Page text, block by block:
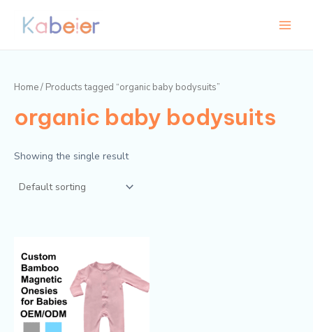
Home/ Products tagged “organic baby bodysuits”
organic baby bodysuits
Showing the single result